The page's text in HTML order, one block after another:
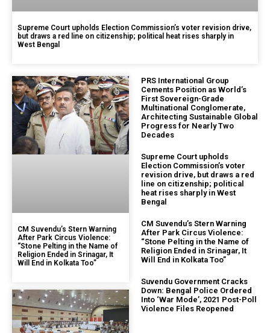
Supreme Court upholds Election Commission’s voter revision drive,
but draws a red line on citizenship; political heat rises sharply in
West Bengal
CM Suvendu’s Stern Warning
After Park Circus Violence:
“Stone Pelting in the Name of
Religion Ended in Srinagar, It
Will End in Kolkata Too”
PRS International Group
Cements Position as World’s
First Sovereign-Grade
Multinational Conglomerate,
Architecting Sustainable Global
Progress for Nearly Two
Decades
Supreme Court upholds
Election Commission’s voter
revision drive, but draws a red
line on citizenship; political
heat rises sharply in West
Bengal
CM Suvendu’s Stern Warning
After Park Circus Violence:
“Stone Pelting in the Name of
Religion Ended in Srinagar, It
Will End in Kolkata Too”
Suvendu Government Cracks
Down: Bengal Police Ordered
Into ‘War Mode’, 2021 Post-Poll
Violence Files Reopened